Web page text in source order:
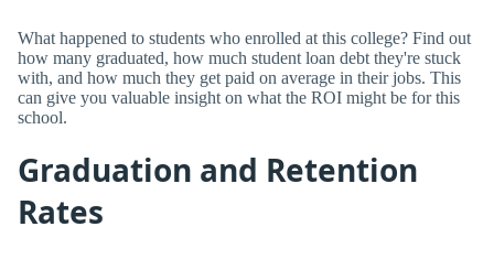
What happened to students who enrolled at this college? Find out
how many graduated, how much student loan debt they're stuck
with, and how much they get paid on average in their jobs. This
can give you valuable insight on what the ROI might be for this
school.
Graduation and Retention
Rates